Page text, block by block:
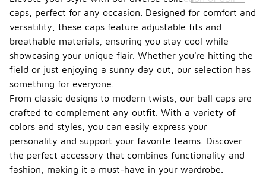
caps, perfect for any occasion. Designed for comfort and
versatility, these caps feature adjustable fits and
breathable materials, ensuring you stay cool while
showcasing your unique flair. Whether you're hitting the
field or just enjoying a sunny day out, our selection has
something for everyone.
From classic designs to modern twists, our ball caps are
crafted to complement any outfit. With a variety of
colors and styles, you can easily express your
personality and support your favorite teams. Discover
the perfect accessory that combines functionality and
fashion, making it a must-have in your wardrobe.